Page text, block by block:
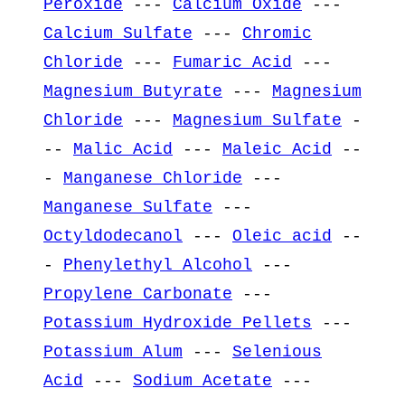
Peroxide --- Calcium Oxide ---
Calcium Sulfate --- Chromic
Chloride --- Fumaric Acid
---
Magnesium Butyrate --- Magnesium
Chloride --- Magnesium Sulfate -
-- Malic Acid --- Maleic Acid
--
- Manganese Chloride ---
Manganese Sulfate ---
Octyldodecanol --- Oleic acid
--
- Phenylethyl Alcohol ---
Propylene Carbonate ---
Potassium Hydroxide Pellets ---
Potassium Alum --- Selenious
Acid
--- Sodium Acetate ---